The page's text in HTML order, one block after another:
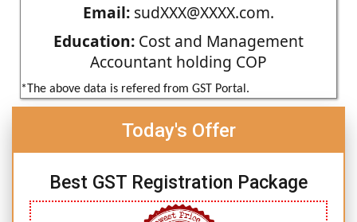
Email: sudXXX@XXXX.com.
Education: Cost and Management
Accountant holding COP
*The above data is refered from GST Portal.
Today's Offer
Best GST Registration Package